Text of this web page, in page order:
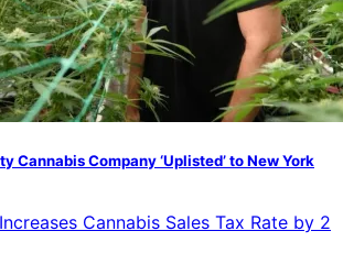
Cannabis Company ‘Uplisted’ to New York